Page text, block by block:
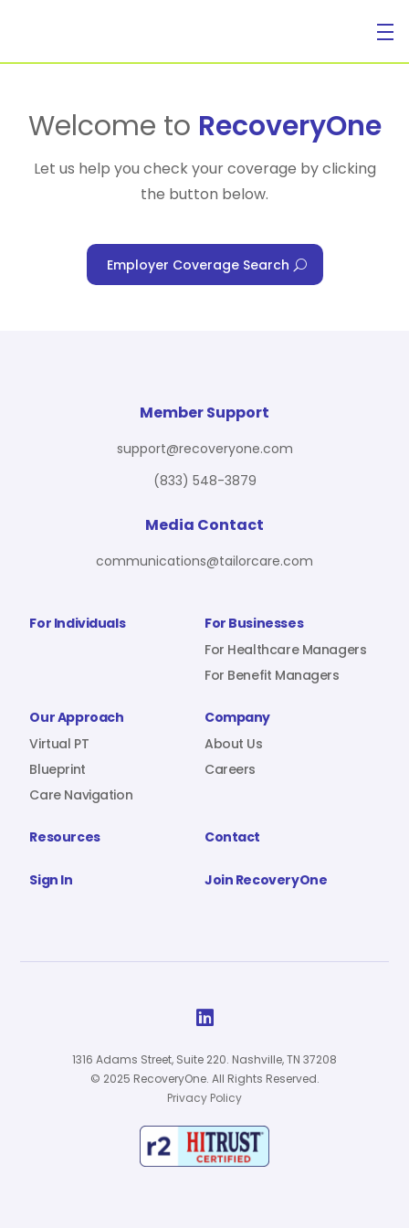
For Individuals
For Benefit Managers
Virtual PT
Company
Sign In
Welcome to RecoveryOne
Let us help you check your coverage by clicking
the button below.
Employer Coverage Search
For Individuals
For Businesses
For Healthcare Managers
For Benefit Managers
Our Approach
Virtual PT
Blueprint
Care Navigation
Company
About Us
Careers
Resources Contact
Sign In Join RecoveryOne
Member Support
support@recoveryone.com
(833) 548-3879
Media Contact
communications@tailorcare.com

1316 Adams Street, Suite 220. Nashville, TN 37208
© 2025 RecoveryOne. All Rights Reserved.
Privacy Policy